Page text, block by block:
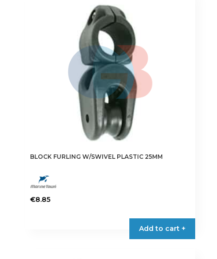
BLOCK FURLING W/SWIVEL PLASTIC 25MM
€8.85
Add to cart +